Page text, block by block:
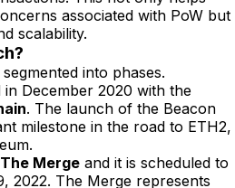
associated with PoW but
scalability.
into phases.
December 2020 with the
. The launch of the Beacon
milestone in the road to ETH2,
The Merge and it is scheduled to
2022. The Merge represents